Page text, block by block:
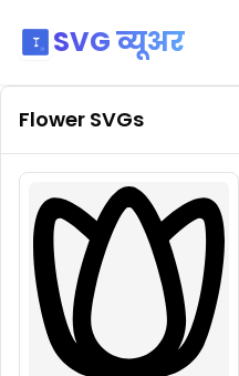
SVG व्यूअर
Flower SVGs